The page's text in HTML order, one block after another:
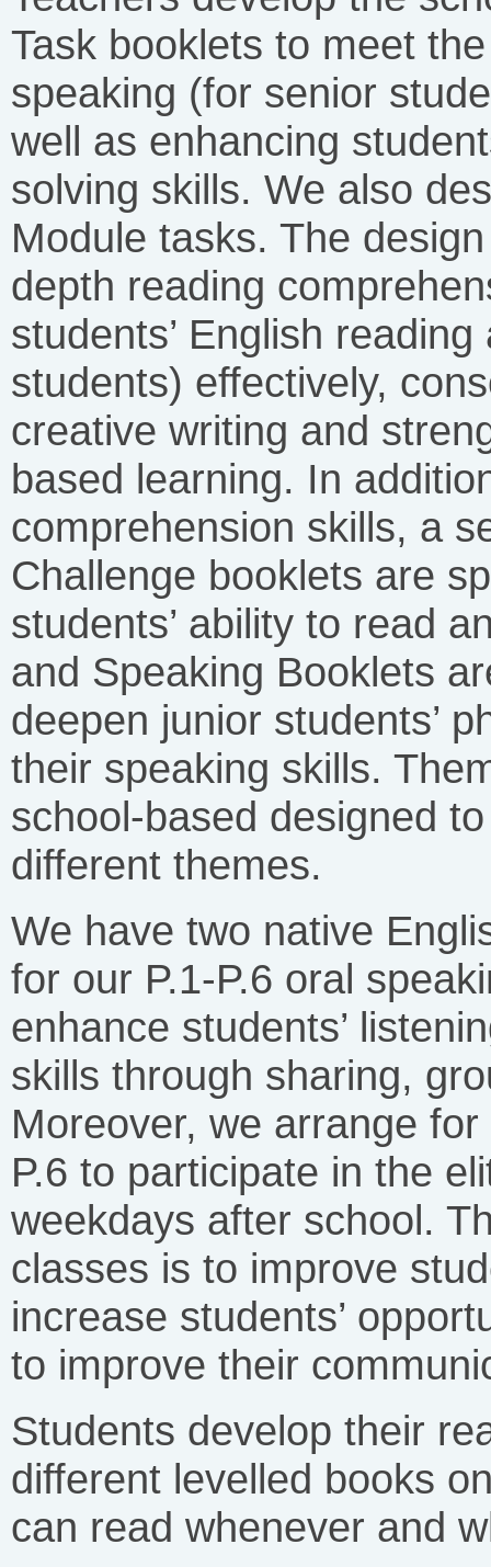
Task booklets to meet
speaking (for senior
well as enhancing
solving skills. We also
Module tasks. The
depth reading
students’ English
students) effectively,
creative writing and
based learning. In
comprehension skills, a
Challenge booklets are
students’ ability to read
and Speaking Booklets
deepen junior students’
their speaking skills.
school-based designed
different themes.
We have two native
for our P.1-P.6 oral
enhance students’
skills through sharing,
Moreover, we arrange
P.6 to participate in the
weekdays after school.
classes is to improve
increase students’
to improve their
Students develop their
different levelled books
can read whenever and